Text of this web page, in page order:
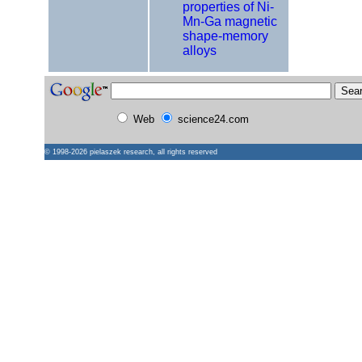
properties of Ni-
Mn-Ga magnetic
shape-memory
alloys
Web science24.com
© 1998-2026 pielaszek research, all rights reserved